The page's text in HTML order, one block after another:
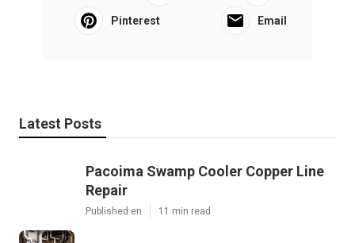
Pinterest Email
Latest Posts
Pacoima Swamp Cooler Copper Line
Repair
Published en 11 min read